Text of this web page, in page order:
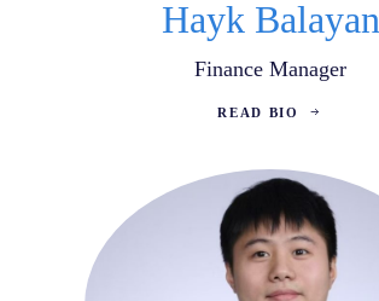
Hayk Balayan
Finance Manager
READ BIO